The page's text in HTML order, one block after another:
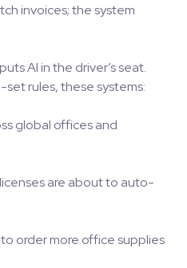
invoices; the system
AI in the driver’s seat.
rules, these systems:
global offices and
are about to auto-
order more office supplies